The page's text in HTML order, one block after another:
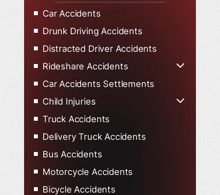
Car Accidents
Drunk Driving Accidents
Distracted Driver Accidents
Rideshare Accidents
Car Accidents Settlements
Child Injuries
Truck Accidents
Delivery Truck Accidents
Bus Accidents
Motorcycle Accidents
Bicycle Accidents